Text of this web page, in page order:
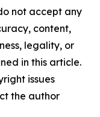
not accept any
content,
legality, or
in this article.
issues
the author